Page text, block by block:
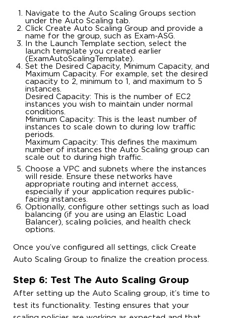
Navigate to the Auto Scaling Groups section
under the Auto Scaling tab.
Click Create Auto Scaling Group and provide a
name for the group, such as Exam-ASG.
In the Launch Template section, select the
launch template you created earlier
(ExamAutoScalingTemplate).
Set the Desired Capacity, Minimum Capacity, and
Maximum Capacity. For example, set the desired
capacity to 2, minimum to 1, and maximum to 5
instances.
Desired Capacity: This is the number of EC2
instances you wish to maintain under normal
conditions.
Minimum Capacity: This is the least number of
instances to scale down to during low traffic
periods.
Maximum Capacity: This defines the maximum
number of instances the Auto Scaling group can
scale out to during high traffic.
Choose a VPC and subnets where the instances
will reside. Ensure these networks have
appropriate routing and internet access,
especially if your application requires public-
facing instances.
Optionally, configure other settings such as load
balancing (if you are using an Elastic Load
Balancer), scaling policies, and health check
options.
Once you’ve configured all settings, click Create
Auto Scaling Group to finalize the creation process.
Step 6: Test The Auto Scaling Group
After setting up the Auto Scaling group, it’s time to
test its functionality. Testing ensures that your